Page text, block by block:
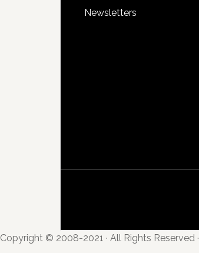
Newsletters
Copyright © 2008-2021 · All Rights Reserved ·